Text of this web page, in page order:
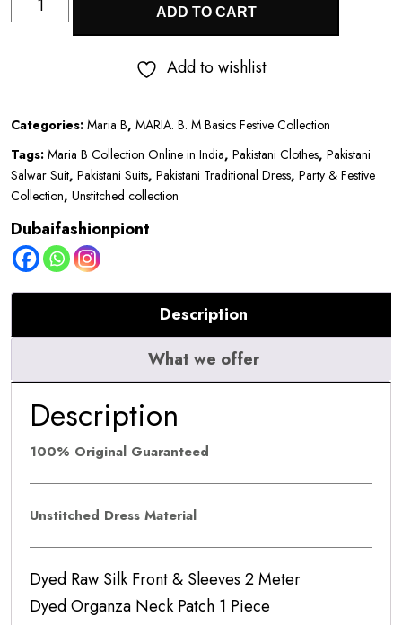
was:
₹8,800.00.
is:
₹6,600.00.
B.
Collection
|
MB-
USW24-
601
quantity
ADD TO CART
Add to wishlist
Categories: Maria B, MARIA. B. M Basics Festive Collection
Tags: Maria B Collection Online in India, Pakistani Clothes, Pakistani
Salwar Suit, Pakistani Suits, Pakistani Traditional Dress, Party & Festive
Collection, Unstitched collection
Dubaifashionpiont
Description
What we offer
Description
100% Original Guaranteed
Unstitched Dress Material
Dyed Raw Silk Front & Sleeves 2 Meter
Dyed Organza Neck Patch 1 Piece